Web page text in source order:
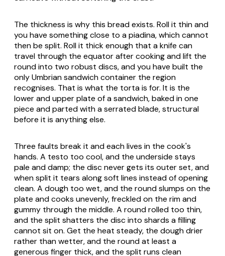
The thickness is why this bread exists. Roll it thin and
you have something close to a piadina, which cannot
then be split. Roll it thick enough that a knife can
travel through the equator after cooking and lift the
round into two robust discs, and you have built the
only Umbrian sandwich container the region
recognises. That is what the tortais for. It is the
lower and upper plate of a sandwich, baked in one
piece and parted with a serrated blade, structural
before it is anything else.
Three faults break it and each lives in the cook's
hands. A testo too cool, and the underside stays
pale and damp; the disc never gets its outer set, and
when split it tears along soft lines instead of opening
clean. A dough too wet, and the round slumps on the
plate and cooks unevenly, freckled on the rim and
gummy through the middle. A round rolled too thin,
and the split shatters the disc into shards a filling
cannot sit on. Get the heat steady, the dough drier
rather than wetter, and the round at least a
generous finger thick, and the split runs clean